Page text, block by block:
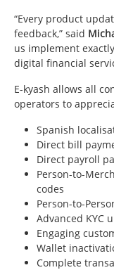
“Every product
feedback,” said
us implement
digital financial
E-kyash allows all
operators to
Spanish
Direct bill
Direct payroll
Person-to-
codes
Person-to-
Advanced KYC
Engaging
Wallet
Complete